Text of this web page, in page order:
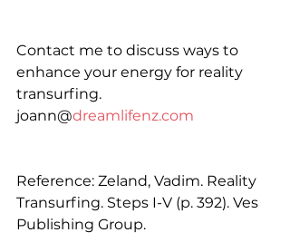
Contact me to discuss ways to
enhance your energy for reality
transurfing.
joann@dreamlifenz.com
Reference: Zeland, Vadim. Reality
Transurfing. Steps I-V (p. 392). Ves
Publishing Group.